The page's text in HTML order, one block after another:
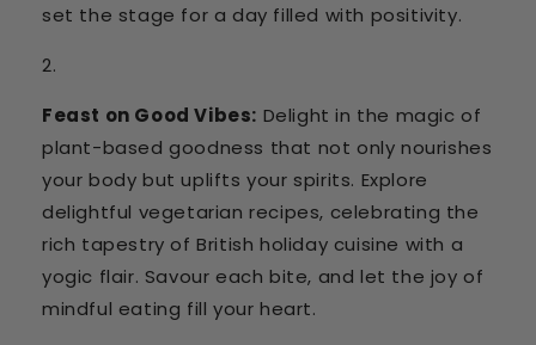
set the stage for a day filled with positivity.
Feast on Good Vibes: Delight in the magic of
plant-based goodness that not only nourishes
your body but uplifts your spirits. Explore
delightful vegetarian recipes, celebrating the
rich tapestry of British holiday cuisine with a
yogic flair. Savour each bite, and let the joy of
mindful eating fill your heart.